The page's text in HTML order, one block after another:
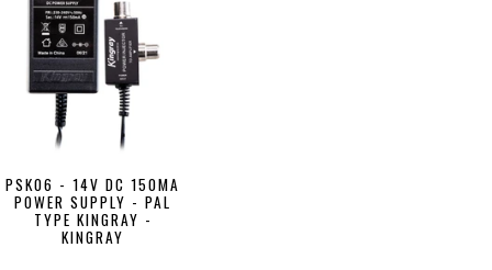
PSK06 - 14V DC 150MA
POWER SUPPLY - PAL
TYPE KINGRAY -
KINGRAY